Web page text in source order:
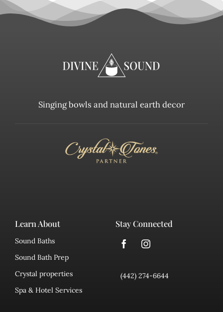
Singing bowls and natural earth decor
Learn About
Sound Baths
Sound Bath Prep
Crystal properties
Spa & Hotel Services
Stay Connected
(442) 274-6644